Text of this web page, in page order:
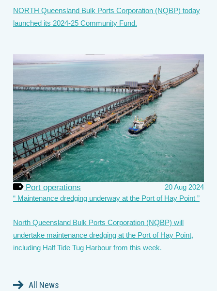
NORTH Queensland Bulk Ports Corporation (NQBP) today
launched its 2024-25 Community Fund.
Port operations
20 Aug 2024
Maintenance dredging underway at the Port of Hay Point
North Queensland Bulk Ports Corporation (NQBP) will
undertake maintenance dredging at the Port of Hay Point,
including Half Tide Tug Harbour from this week.
All News